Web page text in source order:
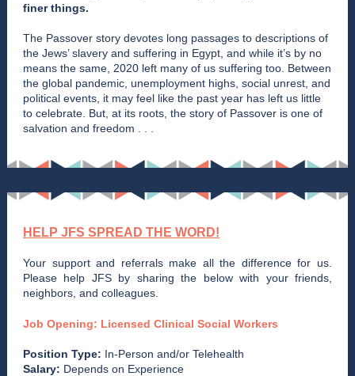
finer things.
The Passover story devotes long passages to descriptions of
the Jews’ slavery and suffering in Egypt, and while it’s by no
means the same, 2020 left many of us suffering too. Between
the global pandemic, unemployment highs, social unrest, and
political events, it may feel like the past year has left us little
to celebrate. But, at its roots, the story of Passover is one of
salvation and freedom . . .
HELP JFS SPREAD THE WORD!
Your support and referrals make all the difference for us.
Please help JFS by sharing the below with your friends,
neighbors, and colleagues.
Job Opening: Licensed Clinical Social Workers
Position Type: In-Person and/or Telehealth
Salary: Depends on Experience